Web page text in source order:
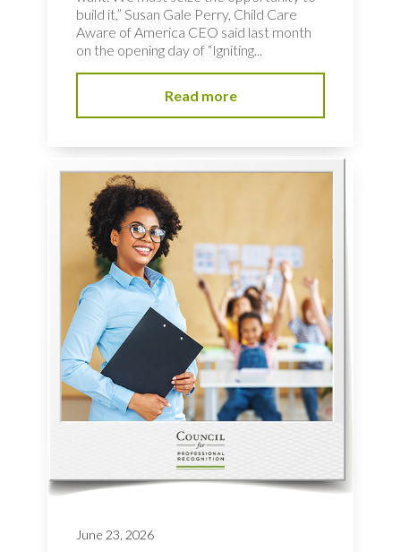
build it,” Susan Gale Perry, Child Care
Aware of America CEO said last month
on the opening day of “Igniting...
Read more
June 23, 2026